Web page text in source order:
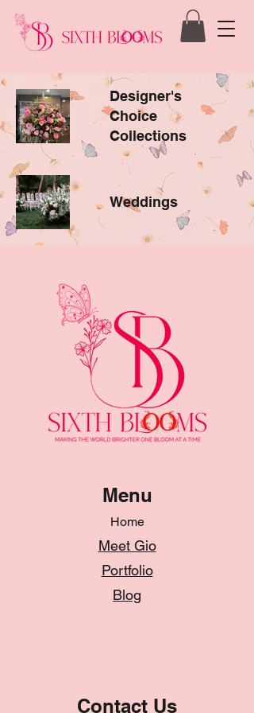
Designer's
Choice
Collections
Weddings
Menu
Home
Meet Gio
Portfolio
Blog
Contact Us